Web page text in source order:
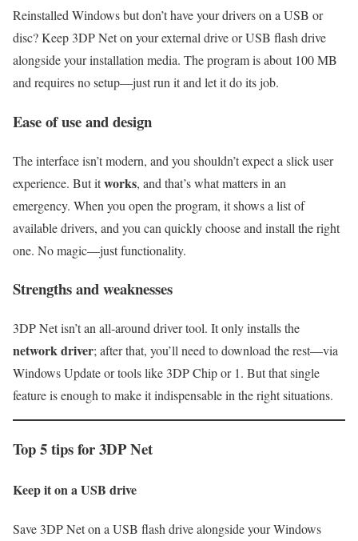
Reinstalled Windows but don’t have your drivers on a USB or
disc? Keep 3DP Net on your external drive or USB flash drive
alongside your installation media. The program is about 100 MB
and requires no setup—just run it and let it do its job.
Ease of use and design
The interface isn’t modern, and you shouldn’t expect a slick user
experience. But itworks, and that’s what matters in an
emergency. When you open the program, it shows a list of
available drivers, and you can quickly choose and install the right
one. No magic—just functionality.
Strengths and weaknesses
3DP Net isn’t an all‑around driver tool. It only installs the
network driver; after that, you’ll need to download the rest—via
Windows Update or tools like 3DP Chip or 1. But that single
feature is enough to make it indispensable in the right situations.
Top 5 tips for 3DP Net
Keep it on a USB drive
Save 3DP Net on a USB flash drive alongside your Windows